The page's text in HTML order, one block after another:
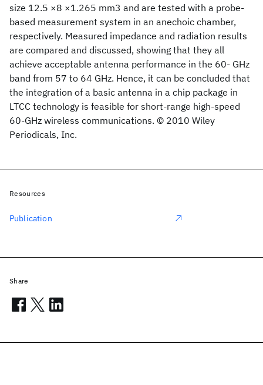
size 12.5 ×8 ×1.265 mm3 and are tested with a probe-
based measurement system in an anechoic chamber,
respectively. Measured impedance and radiation results
are compared and discussed, showing that they all
achieve acceptable antenna performance in the 60- GHz
band from 57 to 64 GHz. Hence, it can be concluded that
the integration of a basic antenna in a chip package in
LTCC technology is feasible for short-range high-speed
60-GHz wireless communications. © 2010 Wiley
Periodicals, Inc.
Resources
Publication
Share